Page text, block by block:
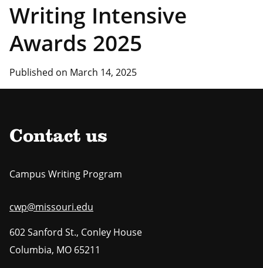
Writing Intensive
Awards 2025
Published on March 14, 2025
Contact us
Campus Writing Program
cwp@missouri.edu
602 Sanford St., Conley House
Columbia, MO 65211